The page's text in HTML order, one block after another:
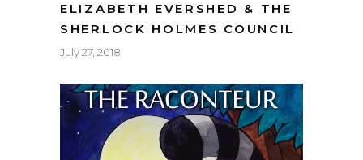
ELIZABETH EVERSHED & THE
SHERLOCK HOLMES COUNCIL
July 27, 2018